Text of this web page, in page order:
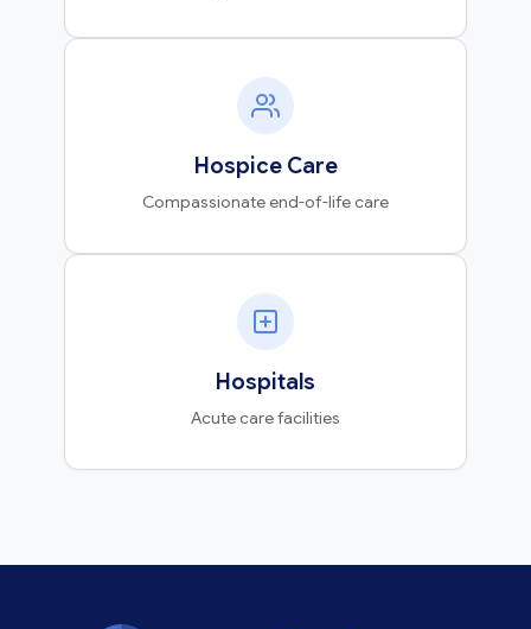
Hospice Care
Compassionate end-of-life care
Hospitals
Acute care facilities